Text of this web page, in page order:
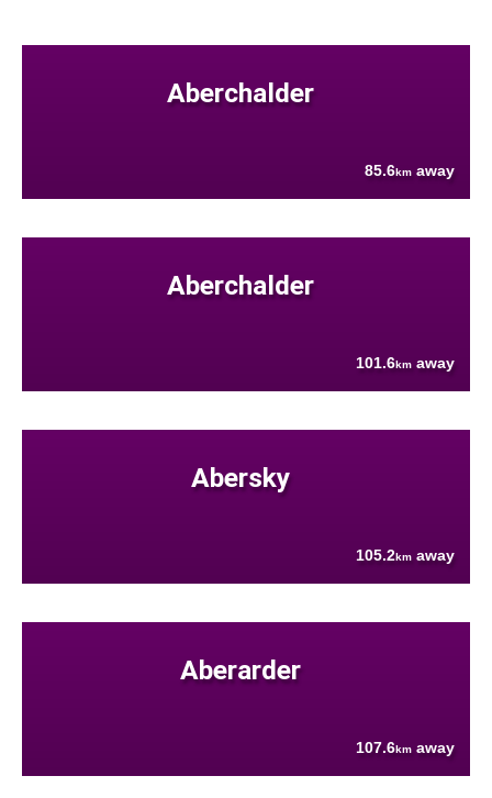
Aberchalder
85.6km away
Aberchalder
101.6km away
Abersky
105.2km away
Aberarder
107.6km away